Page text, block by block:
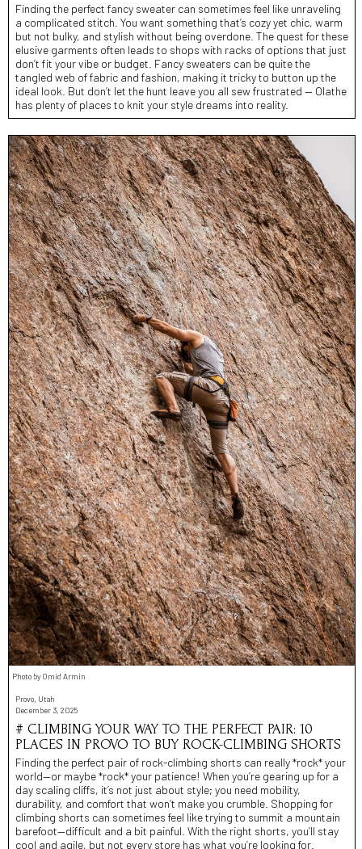
Finding the perfect fancy sweater can sometimes feel like unraveling
a complicated stitch. You want something that’s cozy yet chic, warm
but not bulky, and stylish without being overdone. The quest for these
elusive garments often leads to shops with racks of options that just
don’t fit your vibe or budget. Fancy sweaters can be quite the
tangled web of fabric and fashion, making it tricky to button up the
ideal look. But don’t let the hunt leave you all sew frustrated — Olathe
has plenty of places to knit your style dreams into reality.
Photo by Omid Armin
Provo, Utah
December 3, 2025
# CLIMBING YOUR WAY TO THE PERFECT PAIR: 10
PLACES IN PROVO TO BUY ROCK-CLIMBING SHORTS
Finding the perfect pair of rock-climbing shorts can really *rock* your
world—or maybe *rock* your patience! When you’re gearing up for a
day scaling cliffs, it’s not just about style; you need mobility,
durability, and comfort that won’t make you crumble. Shopping for
climbing shorts can sometimes feel like trying to summit a mountain
barefoot—difficult and a bit painful. With the right shorts, you’ll stay
cool and agile, but not every store has what you’re looking for.